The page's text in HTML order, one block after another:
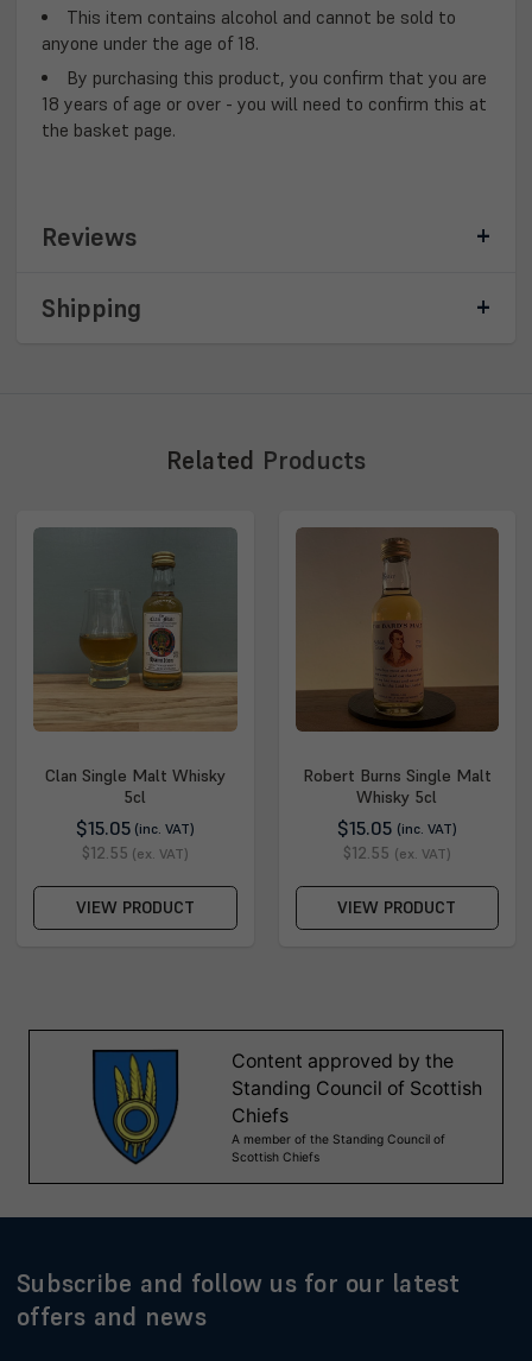
This item contains alcohol and cannot be sold to
anyone under the age of 18.
By purchasing this product, you confirm that you are
18 years of age or over - you will need to confirm this at
the basket page.
Reviews
Shipping
Related Products
Clan Single Malt Whisky
5cl
$15.05 (inc. VAT)
$12.55 (ex. VAT)
VIEW PRODUCT
Robert Burns Single Malt
Whisky 5cl
$15.05 (inc. VAT)
$12.55 (ex. VAT)
VIEW PRODUCT
Subscribe and follow us for our latest
offers and news